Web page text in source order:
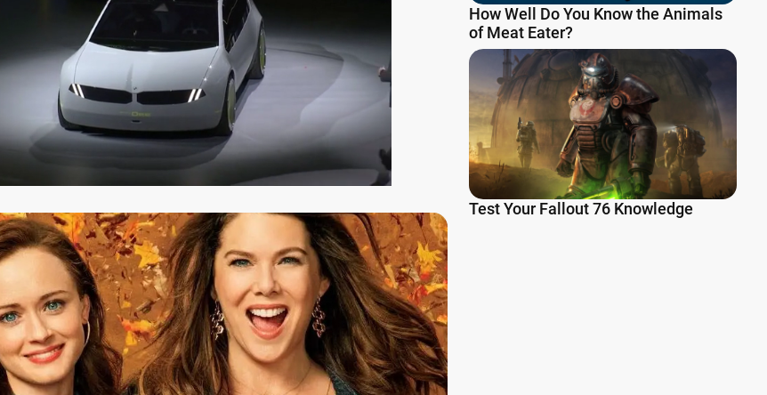
How Well Do You Know the Animals
of Meat Eater?
Test Your Fallout 76 Knowledge